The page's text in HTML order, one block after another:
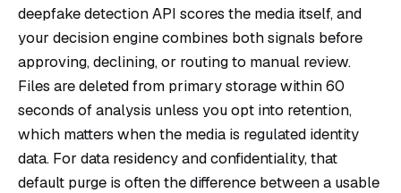
deepfake detection API scores the media itself, and
your decision engine combines both signals before
approving, declining, or routing to manual review.
Files are deleted from primary storage within 60
seconds of analysis unless you opt into retention,
which matters when the media is regulated identity
data. For data residency and confidentiality, that
default purge is often the difference between a usable